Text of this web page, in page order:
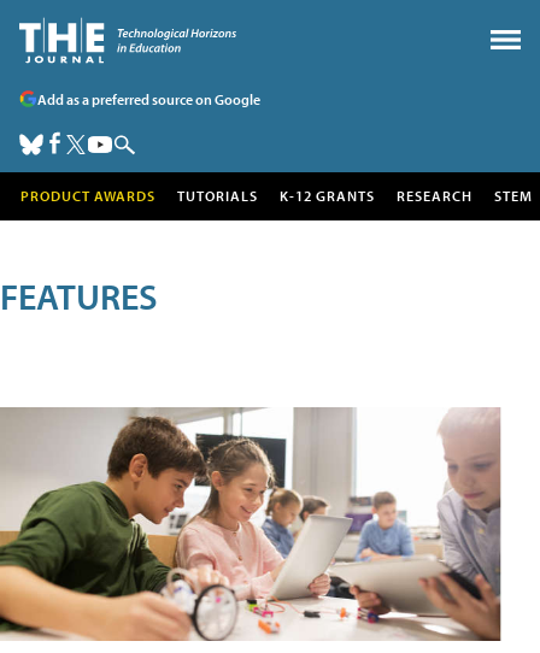
Add as a preferred source on Google
PRODUCT AWARDS TUTORIALS K-12 GRANTS RESEARCH STEM
FEATURES